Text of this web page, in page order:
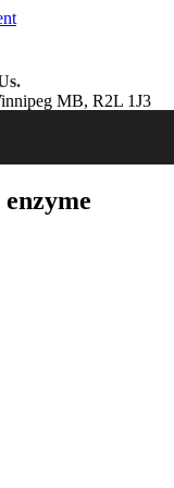
MB, R2L 1J3
Online
enzyme